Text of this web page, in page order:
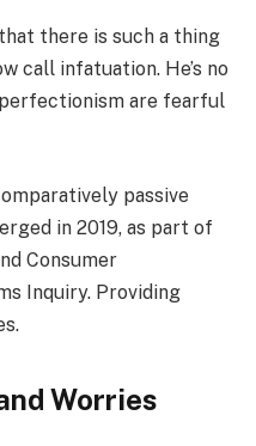
there is such a thing
call infatuation. He’s no
are fearful
passive
in 2019, as part of
Consumer
Inquiry. Providing
Worries